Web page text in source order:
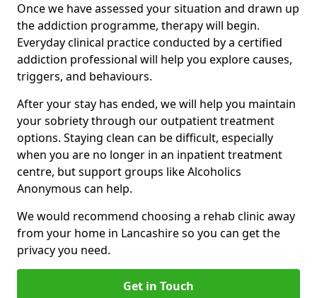
Once we have assessed your situation and drawn up
the addiction programme, therapy will begin.
Everyday clinical practice conducted by a certified
addiction professional will help you explore causes,
triggers, and behaviours.
After your stay has ended, we will help you maintain
your sobriety through our outpatient treatment
options. Staying clean can be difficult, especially
when you are no longer in an inpatient treatment
centre, but support groups like Alcoholics
Anonymous can help.
We would recommend choosing a rehab clinic away
from your home in Lancashire so you can get the
privacy you need.
Get in Touch